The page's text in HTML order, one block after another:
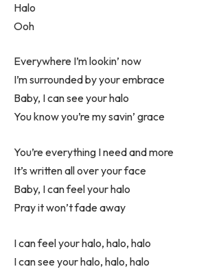
Halo
Ooh
Everywhere I’m lookin’ now
I’m surrounded by your embrace
Baby, I can see your halo
You know you’re my savin’ grace
You’re everything I need and more
It’s written all over your face
Baby, I can feel your halo
Pray it won’t fade away
I can feel your halo, halo, halo
I can see your halo, halo, halo